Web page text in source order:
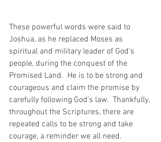
These powerful words were said to
Joshua, as he replaced Moses as
spiritual and military leader of God’s
people, during the conquest of the
Promised Land.  He is to be strong and
courageous and claim the promise by
carefully following God’s law.  Thankfully,
throughout the Scriptures, there are
repeated calls to be strong and take
courage, a reminder we all need.